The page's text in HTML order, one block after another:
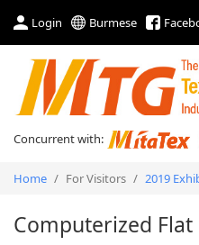
Login Burmese
Concurrent with:
Home / For Visitors / 2019
Computerized